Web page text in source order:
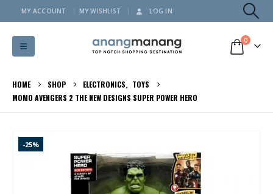
MY ACCOUNT MY WISHLIST LOG IN
0
HOME SHOP ELECTRONICS, TOYS
MOMO AVENGERS 2 THE NEW DESIGNS SUPER POWER HERO
-25%